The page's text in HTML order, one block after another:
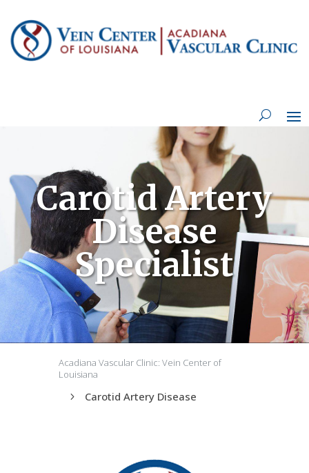
Carotid Artery
Disease
Specialist
Acadiana Vascular Clinic: Vein Center of
Louisiana
5
Carotid Artery Disease